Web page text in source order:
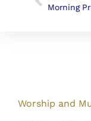
Worship and